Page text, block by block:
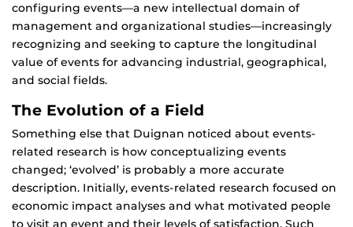
configuring events—a new intellectual domain of
management and organizational studies—increasingly
recognizing and seeking to capture the longitudinal
value of events for advancing industrial, geographical,
and social fields.
The Evolution of a Field
Something else that Duignan noticed about events-
related research is how conceptualizing events
changed; ‘evolved’ is probably a more accurate
description. Initially, events-related research focused on
economic impact analyses and what motivated people
to visit an event and their levels of satisfaction. Such